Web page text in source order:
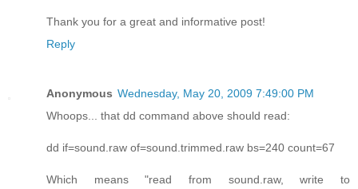
Thank you for a great and informative post!
Reply
Anonymous Wednesday, May 20, 2009 7:49:00 PM
Whoops... that dd command above should read:
dd if=sound.raw of=sound.trimmed.raw bs=240 count=67
Which means "read from sound.raw, write to